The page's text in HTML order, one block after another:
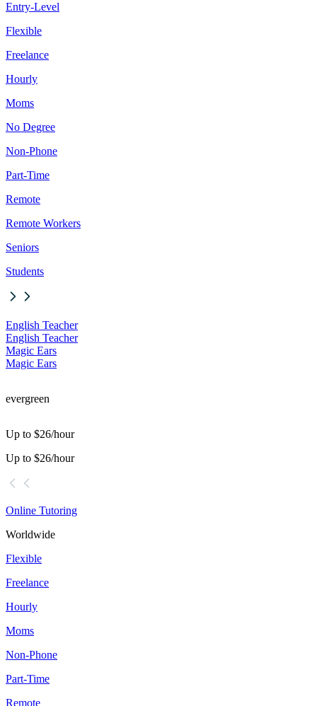
Entry-Level
Flexible
Freelance
Hourly
Moms
No Degree
Non-Phone
Part-Time
Remote
Remote Workers
Seniors
Students
English Teacher
English Teacher
Magic Ears
Magic Ears
evergreen
Up to $26/hour
Up to $26/hour
Online Tutoring
Worldwide
Flexible
Freelance
Hourly
Moms
Non-Phone
Part-Time
Remote